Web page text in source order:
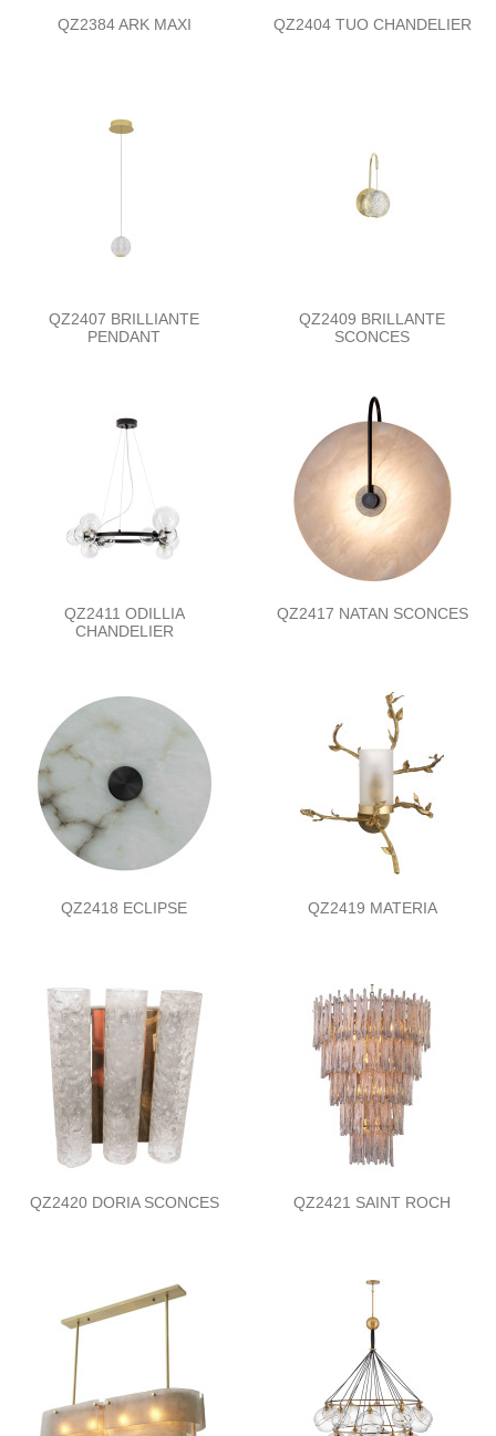
QZ2384 ARK MAXI QZ2404 TUO CHANDELIER
QZ2407 BRILLIANTE
PENDANT
QZ2409 BRILLANTE
SCONCES
QZ2411 ODILLIA
CHANDELIER
QZ2417 NATAN SCONCES
QZ2418 ECLIPSE QZ2419 MATERIA
QZ2420 DORIA SCONCES QZ2421 SAINT ROCH